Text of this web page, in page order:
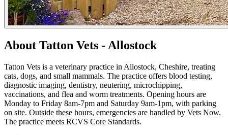
About Tatton Vets - Allostock
Tatton Vets is a veterinary practice in Allostock, Cheshire, treating
cats, dogs, and small mammals. The practice offers blood testing,
diagnostic imaging, dentistry, neutering, microchipping,
vaccinations, and flea and worm treatments. Opening hours are
Monday to Friday 8am-7pm and Saturday 9am-1pm, with parking
on site. Outside these hours, emergencies are handled by Vets Now.
The practice meets RCVS Core Standards.